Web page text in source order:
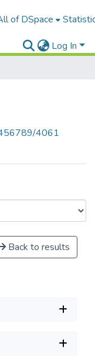
of DSpace
Log In
4061
Back to results